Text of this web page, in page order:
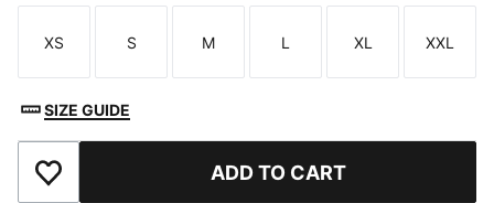
Size
XS
Size
S
Size
M
Size
L
Size
XL
Size
XXL
SIZE GUIDE
Add to Wishlist ADD TO CART